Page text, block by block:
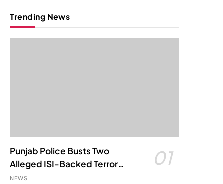
Trending News
Punjab Police Busts Two
Alleged ISI-Backed Terror
Modules; Jantar Mantar
01
NEWS